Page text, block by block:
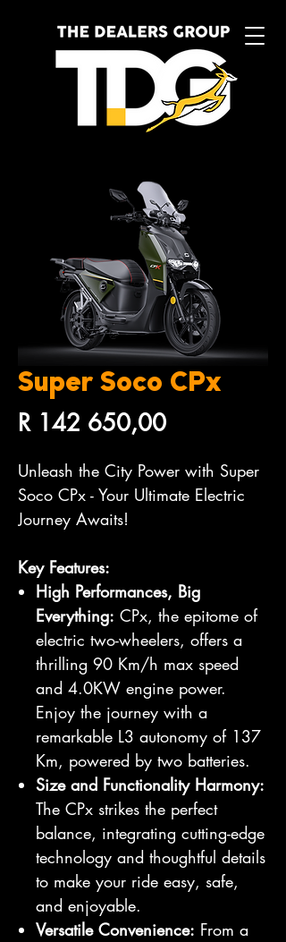
Super Soco CPx
R 142 650,00Price
Unleash the City Power with Super
Soco CPx - Your Ultimate Electric
Journey Awaits!
Key Features:
High Performances, Big
Everything: CPx, the epitome of
electric two-wheelers, offers a
thrilling 90 Km/h max speed
and 4.0KW engine power.
Enjoy the journey with a
remarkable L3 autonomy of 137
Km, powered by two batteries.
Size and Functionality Harmony:
The CPx strikes the perfect
balance, integrating cutting-edge
technology and thoughtful details
to make your ride easy, safe,
and enjoyable.
Versatile Convenience: From a